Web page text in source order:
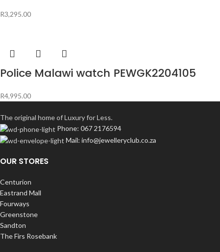
R3,295.00
Police Malawi watch PEWGK2204105
R4,995.00
The original home of Luxury for Less.
Phone: 067 2176594
Mail: info@jewelleryclub.co.za
OUR STORES
Centurion
Eastrand Mall
Fourways
Greenstone
Sandton
The Firs Rosebank